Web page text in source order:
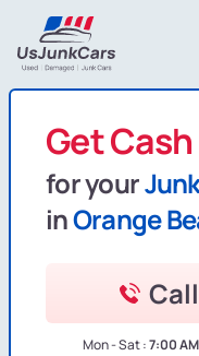
Get Cash
for your
inOrange
Call
Mon - Sat :7:00